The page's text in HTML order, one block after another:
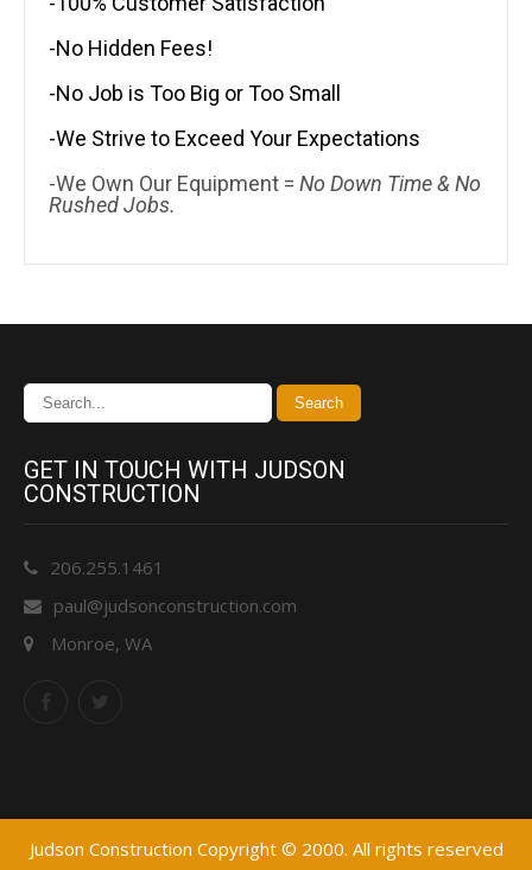
-No Hidden Fees!
-No Job is Too Big or Too Small
-We Strive to Exceed Your Expectations
-We Own Our Equipment = No Down Time & No
Rushed Jobs.
GET IN TOUCH WITH JUDSON
CONSTRUCTION
206.255.1461
paul@judsonconstruction.com
Monroe, WA
Judson Construction Copyright © 2000. All rights reserved